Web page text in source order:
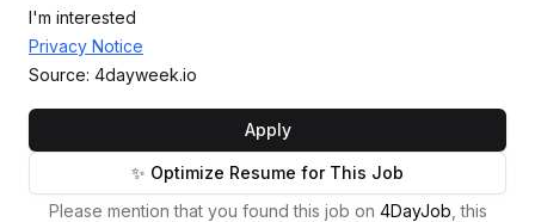
I'm interested
Privacy Notice
Source: 4dayweek.io
Apply
✨ Optimize Resume for This Job
Please mention that you found this job on 4DayJob , this